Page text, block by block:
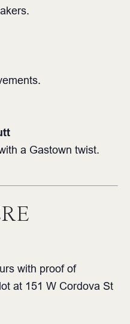
a Gastown twist.⁠
with proof of
at 151 W Cordova St